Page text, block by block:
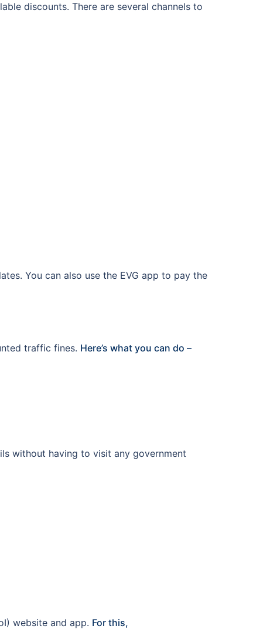
discounts. There are several channels to
You can also use the EVG app to pay the
traffic fines. Here’s what you can do –
without having to visit any government
website and app. For this,